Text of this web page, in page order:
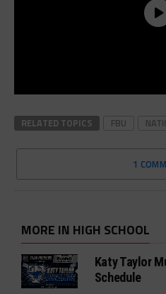
RELATED TOPICS FBU
1
MORE IN HIGH SCHOOL
Katy Taylor
Schedule